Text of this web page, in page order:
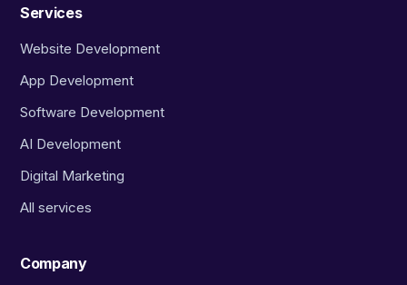
Services
Website Development
App Development
Software Development
AI Development
Digital Marketing
All services
Company